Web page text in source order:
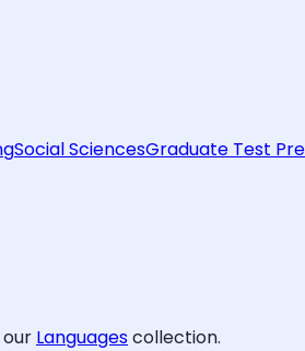
Social SciencesGraduate Test
Languagescollection.